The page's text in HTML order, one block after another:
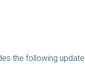
the following